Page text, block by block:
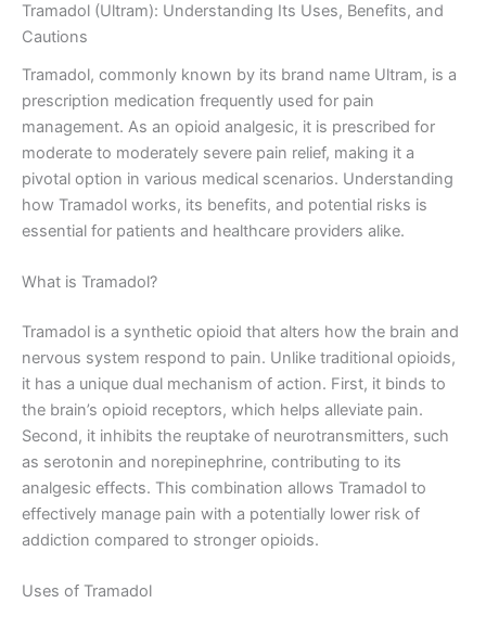
Tramadol (Ultram): Understanding Its Uses, Benefits, and
Cautions
Tramadol, commonly known by its brand name Ultram, is a
prescription medication frequently used for pain
management. As an opioid analgesic, it is prescribed for
moderate to moderately severe pain relief, making it a
pivotal option in various medical scenarios. Understanding
how Tramadol works, its benefits, and potential risks is
essential for patients and healthcare providers alike.
What is Tramadol?
Tramadol is a synthetic opioid that alters how the brain and
nervous system respond to pain. Unlike traditional opioids,
it has a unique dual mechanism of action. First, it binds to
the brain’s opioid receptors, which helps alleviate pain.
Second, it inhibits the reuptake of neurotransmitters, such
as serotonin and norepinephrine, contributing to its
analgesic effects. This combination allows Tramadol to
effectively manage pain with a potentially lower risk of
addiction compared to stronger opioids.
Uses of Tramadol